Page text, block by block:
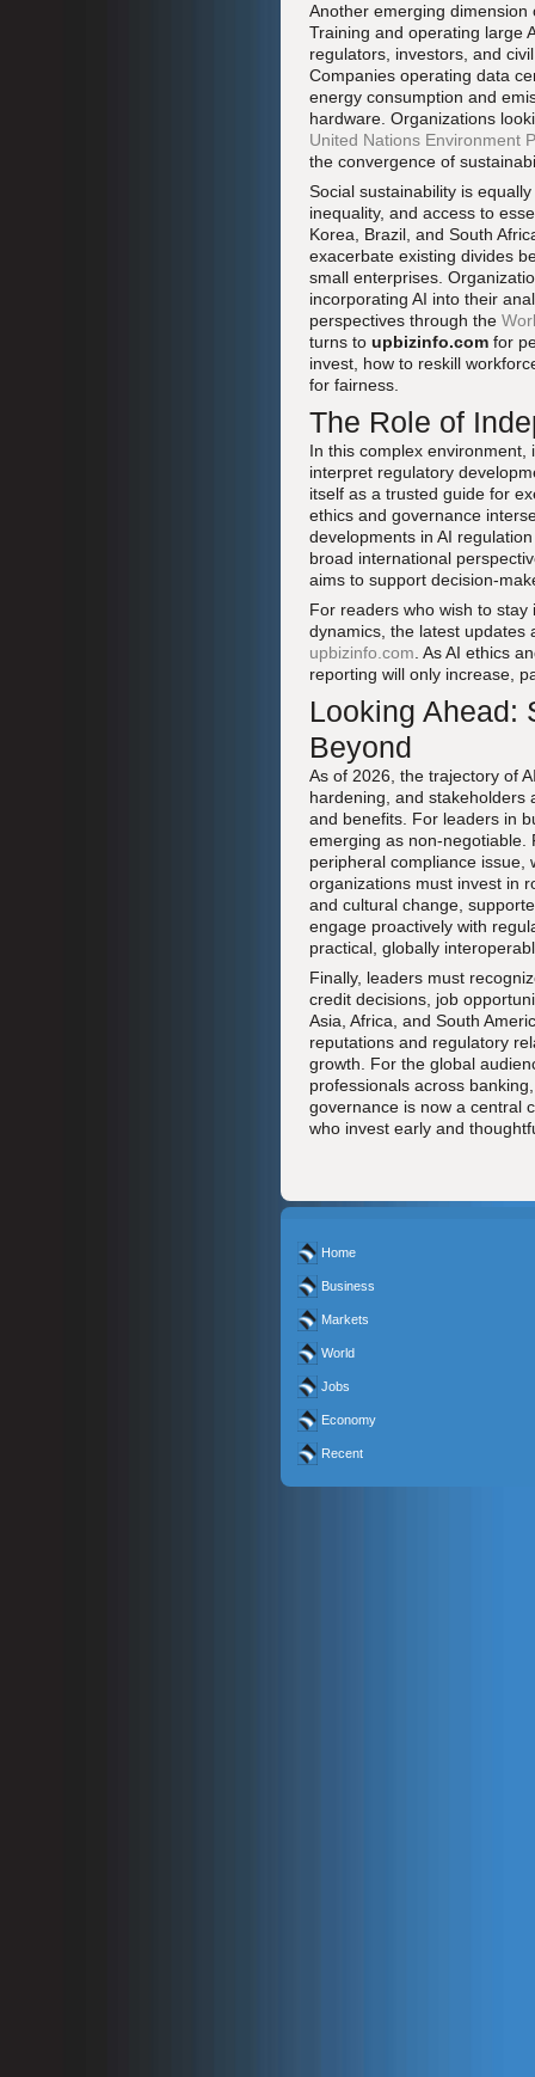
Another emerging dimension
Training and operating large
regulators, investors, and
Companies operating data
energy consumption and
hardware. Organizations
United Nations Environment
the convergence of
Social sustainability is
inequality, and access to
Korea, Brazil, and South
exacerbate existing divides
small enterprises.
incorporating AI into their
perspectives through the
turns to upbizinfo.com for
invest, how to reskill
for fairness.
The Role of
In this complex
interpret regulatory
itself as a trusted guide for
ethics and governance
developments in AI
broad international
aims to support decision-
For readers who wish to
dynamics, the latest
upbizinfo.com . As AI ethics
reporting will only increase,
Looking Ahead:
Beyond
As of 2026, the trajectory of
hardening, and stakeholders
and benefits. For leaders in
emerging as non-negotiable.
peripheral compliance issue,
organizations must invest in
and cultural change,
engage proactively with
practical, globally
Finally, leaders must
credit decisions, job
Asia, Africa, and South
reputations and regulatory
growth. For the global
professionals across
governance is now a central
who invest early and
Home
Business
Markets
World
Jobs
Economy
Recent